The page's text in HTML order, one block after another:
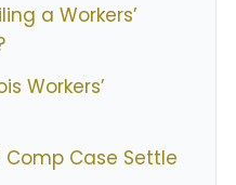
a Workers’
Workers’
Comp Case Settle